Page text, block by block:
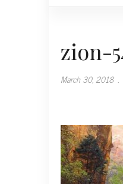
zion-
March 30, 2018 .